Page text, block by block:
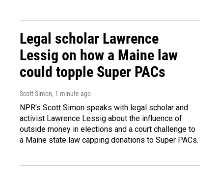
Legal scholar Lawrence
Lessig on how a Maine law
could topple Super PACs
Scott Simon, 1 minute ago
NPR's Scott Simon speaks with legal scholar and
activist Lawrence Lessig about the influence of
outside money in elections and a court challenge to
a Maine state law capping donations to Super PACs.